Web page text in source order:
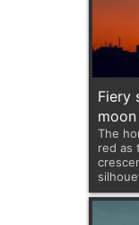
Fiery
moon
The
red as